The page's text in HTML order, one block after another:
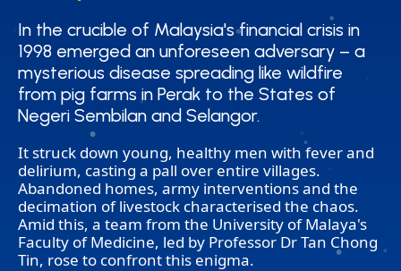
In the crucible of Malaysia's financial crisis in
1998 emerged an unforeseen adversary – a
mysterious disease spreading like wildfire
from pig farms in Perak to the States of
Negeri Sembilan and Selangor.
In the crucible of Malaysia's financial crisis in
1998 emerged an unforeseen adversary – a
mysterious disease spreading like wildfire
from pig farms in Perak to the States of
Negeri Sembilan and Selangor.
It struck down young, healthy men with fever and
delirium, casting a pall over entire villages.
Abandoned homes, army interventions and the
decimation of livestock characterised the chaos.
Amid this, a team from the University of Malaya's
Faculty of Medicine, led by Professor Dr Tan Chong
Tin, rose to confront this enigma.